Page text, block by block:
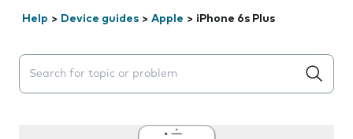
Help > Device guides > Apple > iPhone 6s Plus
Search suggestions will appear below the field as you